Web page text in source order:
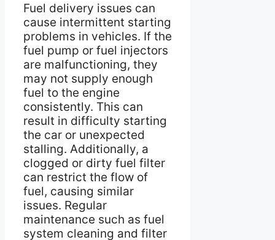
Fuel delivery issues can
cause intermittent starting
problems in vehicles. If the
fuel pump or fuel injectors
are malfunctioning, they
may not supply enough
fuel to the engine
consistently. This can
result in difficulty starting
the car or unexpected
stalling. Additionally, a
clogged or dirty fuel filter
can restrict the flow of
fuel, causing similar
issues. Regular
maintenance such as fuel
system cleaning and filter